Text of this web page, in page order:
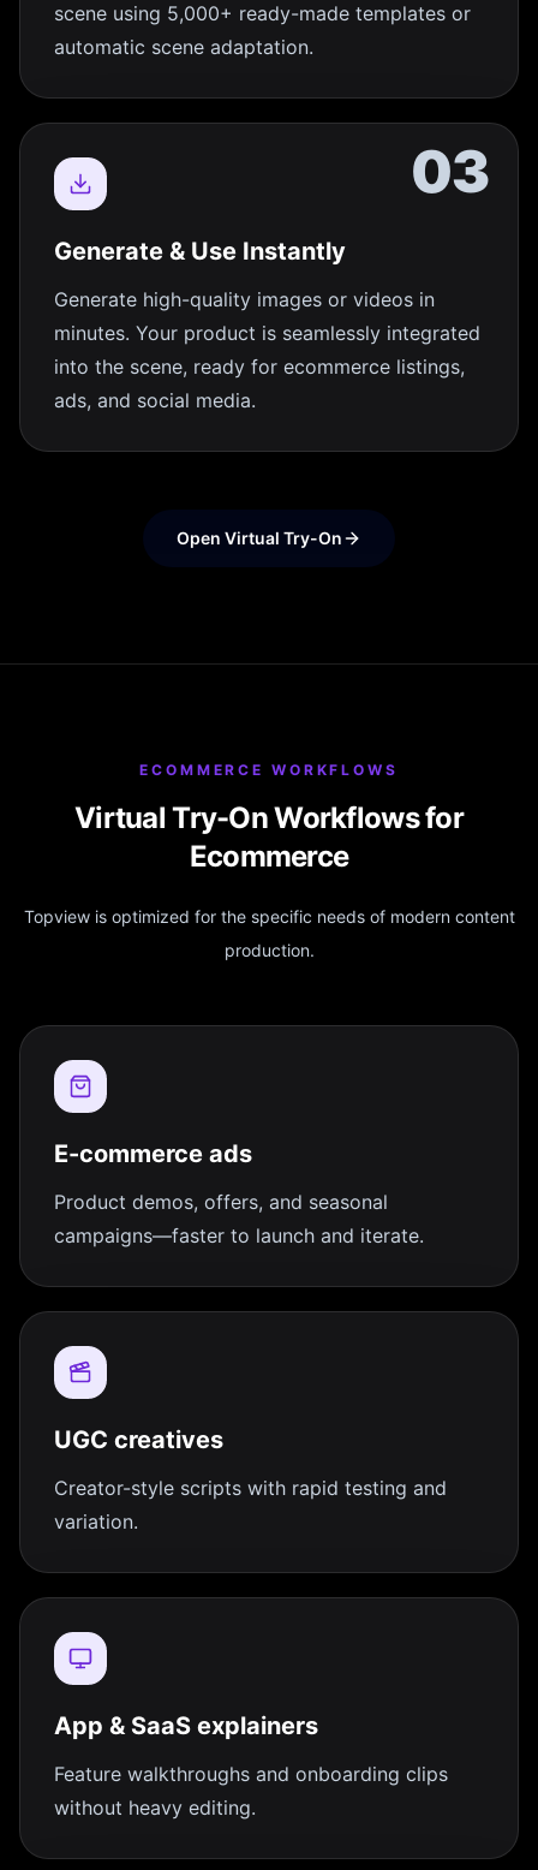
scene using 5,000+ ready-made templates or
automatic scene adaptation.
03
Generate & Use Instantly
Generate high-quality images or videos in
minutes. Your product is seamlessly integrated
into the scene, ready for ecommerce listings,
ads, and social media.
Open Virtual Try-On
ECOMMERCE WORKFLOWS
Virtual Try-On Workflows for
Ecommerce
Topview is optimized for the specific needs of modern content
production.
E-commerce ads
Product demos, offers, and seasonal
campaigns—faster to launch and iterate.
UGC creatives
Creator-style scripts with rapid testing and
variation.
App & SaaS explainers
Feature walkthroughs and onboarding clips
without heavy editing.